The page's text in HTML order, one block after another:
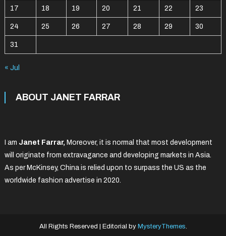
17 18 19 20 21 22 23
24 25 26 27 28 29 30
31
« Jul
ABOUT JANET FARRAR
I am Janet Farrar, Moreover, it is normal that most development
will originate from extravagance and developing markets in Asia.
As per McKinsey, China is relied upon to surpass the US as the
worldwide fashion advertise in 2020.
All Rights Reserved Editorial by MysteryThemes.